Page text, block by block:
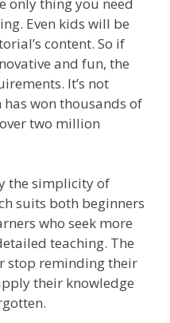
Even kids will be
content. So if
and fun, the
It’s not
won thousands of
two million
the simplicity of
suits both beginners
who seek more
teaching. The
stop reminding their
their knowledge